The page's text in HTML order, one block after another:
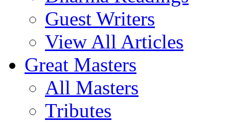
Guest Writers
View All Articles
Great Masters
All Masters
Tributes